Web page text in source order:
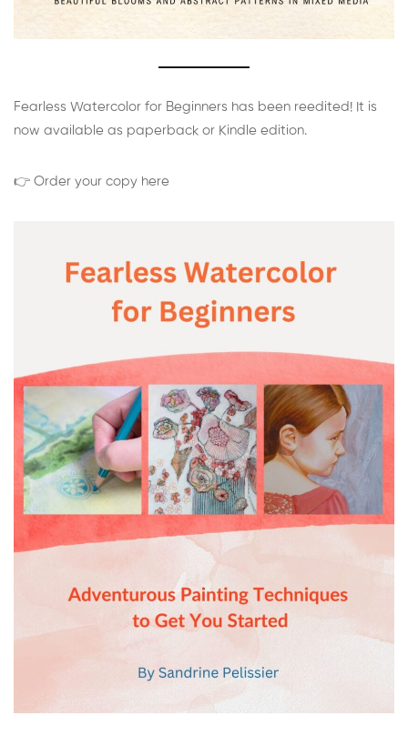
Fearless Watercolor for Beginners has been reedited! It is
now available as paperback or Kindle edition.
👉 Order your copy here